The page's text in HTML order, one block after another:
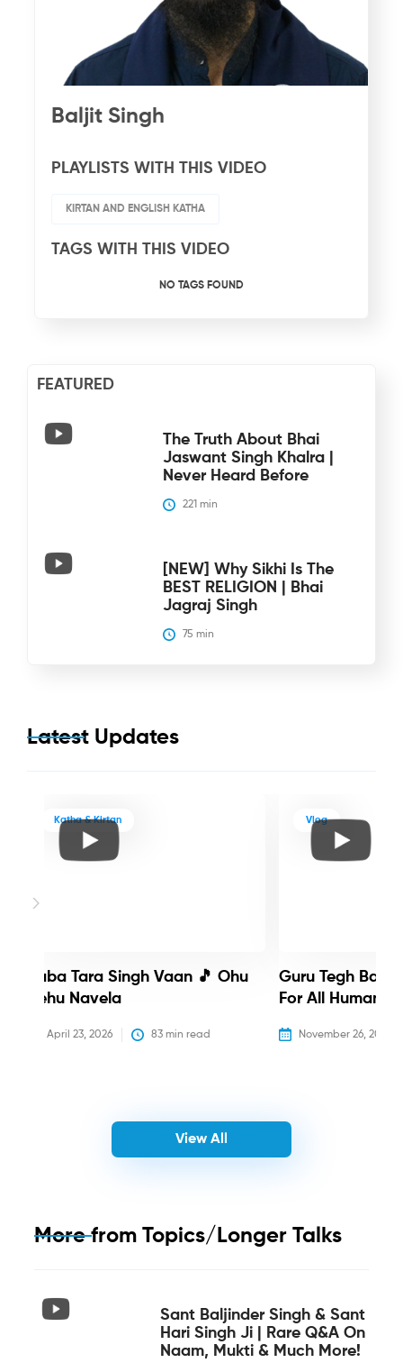
Baljit Singh
PLAYLISTS WITH THIS VIDEO
KIRTAN AND ENGLISH KATHA
TAGS WITH THIS VIDEO
NO TAGS FOUND
FEATURED
The Truth About Bhai
Jaswant Singh Khalra |
Never Heard Before
221 min
[NEW] Why Sikhi Is The
BEST RELIGION | Bhai
Jagraj Singh
75 min
Latest Updates
Katha & Kirtan
Baba Tara Singh Vaan 🎵 Ohu
Nehu Navela
April 23, 2026 83 min read
Vlog
Guru Tegh
For All Humanity
November 26, 2025
View All
More from Topics/Longer Talks
Sant Baljinder Singh & Sant
Hari Singh Ji | Rare Q&A On
Naam, Mukti & Much More!